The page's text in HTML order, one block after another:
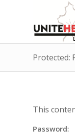
Protected:
This
Password: